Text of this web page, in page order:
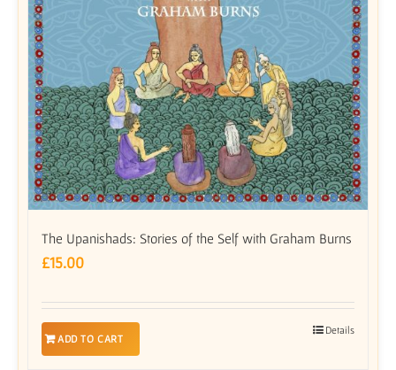
The Upanishads: Stories of the Self with Graham Burns
£15.00
ADD TO CART
Details